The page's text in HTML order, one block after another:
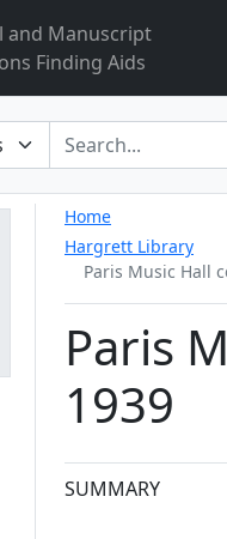
and Manuscript
Finding Aids
Home
Hargrett Library
Paris Music Hall
Paris
1939
SUMMARY